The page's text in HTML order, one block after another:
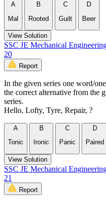
A
Mal
B
Rooted
C
Guilt
D
Beer
View Solution
SSC JE Mechanical
20
Report
In the given series one word/
the correct alternative from the
series.
Hello, Lofty, Tyre, Repair, ?
A
Tonic
B
Ironic
C
Panic
D
Paired
View Solution
SSC JE Mechanical
21
Report